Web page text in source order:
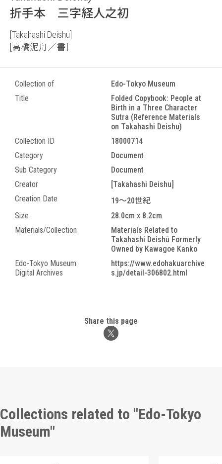
折手本 三字経人之初
[Takahashi Deishu]
[高橋泥舟／書］
Collection of
Edo-Tokyo Museum
Title
Folded Copybook: People at
Birth in a Three Character
Sutra (Reference Materials
on Takahashi Deishu)
Collection ID
18000714
Category
Document
Sub Category
Document
Creator
[Takahashi Deishu]
Creation Date
19～20世紀
Size
28.0cm x 8.2cm
Materials/Collection
Materials Related to
Takahashi Deishū Formerly
Owned by Kawagoe Kanko
Edo-Tokyo Museum
Digital Archives
https://www.edohakuarchive
s.jp/detail-306802.html
Share this page
Collections related to "Edo-Tokyo
Museum"